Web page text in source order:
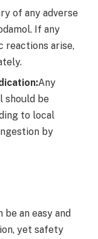
of any adverse
If any
reactions arise,
Any
should be
to local
by
an easy and
yet safety